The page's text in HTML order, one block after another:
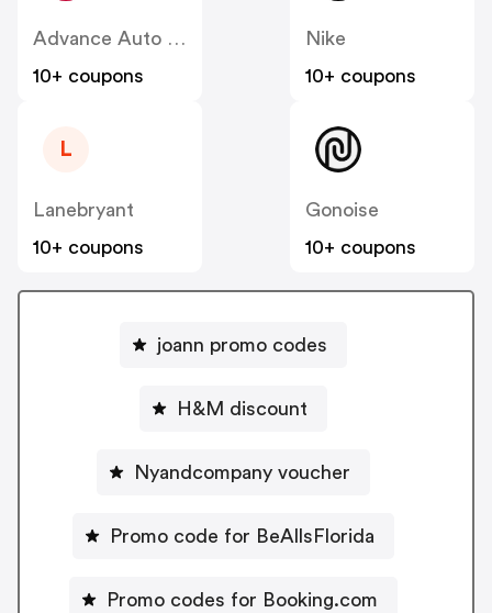
Advance Auto Parts
10+ coupons
Nike
10+ coupons
L
Lanebryant
10+ coupons
Gonoise
10+ coupons
joann promo codes
H&M discount
Nyandcompany voucher
Promo code for BeAllsFlorida
Promo codes for Booking.com